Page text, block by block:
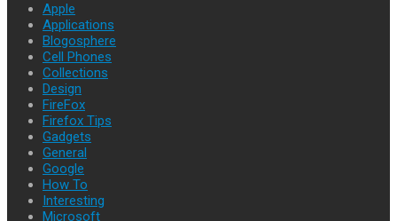
Apple
Applications
Blogosphere
Cell Phones
Collections
Design
FireFox
Firefox Tips
Gadgets
General
Google
How To
Interesting
Microsoft